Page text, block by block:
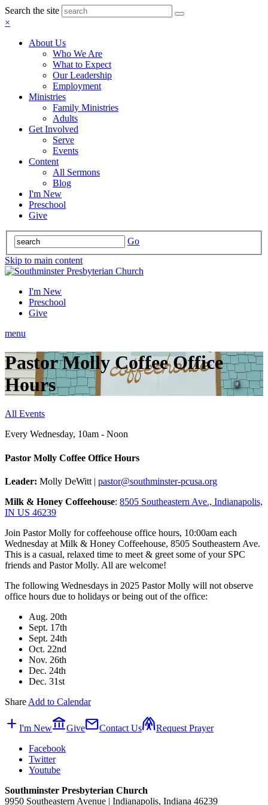
Search the site
×
About Us
Who We Are
What to Expect
Our Leadership
Employment
Ministries
Family Ministries
Adults
Get Involved
Serve
Events
Content
All Sermons
Blog
I'm New
Preschool
Give
Go
Skip to main content
I'm New
Preschool
Give
menu
Pastor Molly Coffee Office
Hours
All Events
Every Wednesday, 10am - Noon
Pastor Molly Coffee Office Hours
Leader: Molly DeWitt | pastor@southminster-pcusa.org
Milk & Honey Coffeehouse: 8505 Southeastern Ave., Indianapolis,
IN US 46239
Join Pastor Molly for coffeehouse office hours, 10:00am each
Wednesday at Milk & Honey Coffeehouse, 8505 Southeastern Ave.
This is a casual, relaxed time to meet & greet some of your SPC
friends and Pastor Molly. All are welcome!
The following Wednesdays in 2025 Pastor Molly will not observe
office hours due to holidays or being out of the office:
Aug. 20th
Sept. 17th
Sept. 24th
Oct. 22nd
Nov. 26th
Dec. 24th
Dec. 31st
Share Add to Calendar
add I'm Newaccount_balanceGivemailContact Usfolded_handsRequest Prayer
Facebook
Twitter
Youtube
Southminster Presbyterian Church
9950 Southeastern Avenue | Indianapolis, Indiana 46239